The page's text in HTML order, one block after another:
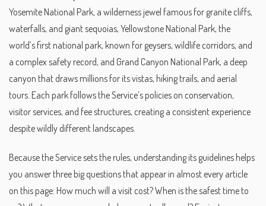
Yosemite National Park, a wilderness jewel famous for granite cliffs,
waterfalls, and giant sequoias, Yellowstone National Park, the
world’s first national park, known for geysers, wildlife corridors, and
a complex safety record, and Grand Canyon National Park, a deep
canyon that draws millions for its vistas, hiking trails, and aerial
tours . Each park follows the Service’s policies on conservation,
visitor services, and fee structures, creating a consistent experience
despite wildly different landscapes.
Because the Service sets the rules, understanding its guidelines helps
you answer three big questions that appear in almost every article
on this page: How much will a visit cost? When is the safest time to